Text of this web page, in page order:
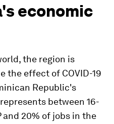
economic
the region is
the effect of COVID-19
Republic's
between 16-
and 20% of jobs in the